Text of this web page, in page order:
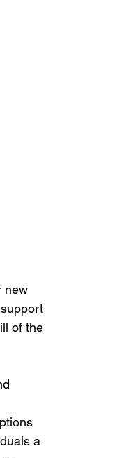
new
of the
a